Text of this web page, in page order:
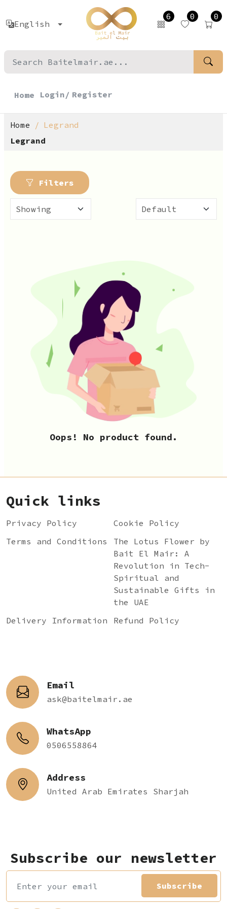
English
6 0 0
Home Login/ Register
Home
Legrand
Legrand
Filters
Oops! No product found.
Quick links
Privacy Policy
Cookie Policy
Terms and Conditions
The Lotus Flower by
Bait El Mair: A
Revolution in Tech-
Spiritual and
Sustainable Gifts in
the UAE
Delivery Information
Refund Policy
Email
ask@baitelmair.ae
WhatsApp
0506558864
Address
United Arab Emirates Sharjah
Subscribe our newsletter
Subscribe